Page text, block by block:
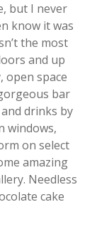
but I never
know it was
the most
and up
open space
bar
drinks by
windows,
on select
amazing
Needless
cake